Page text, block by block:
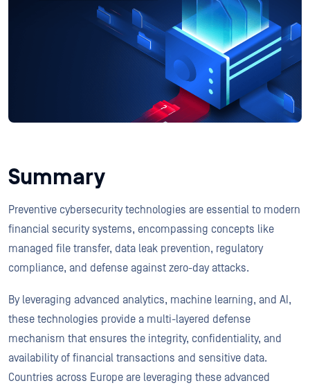
Summary
Preventive cybersecurity technologies are essential to modern
financial security systems, encompassing concepts like
managed file transfer, data leak prevention, regulatory
compliance, and defense against zero-day attacks.
By leveraging advanced analytics, machine learning, and AI,
these technologies provide a multi-layered defense
mechanism that ensures the integrity, confidentiality, and
availability of financial transactions and sensitive data.
Countries across Europe are leveraging these advanced